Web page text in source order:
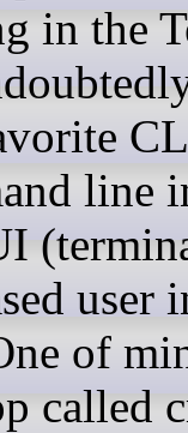
in the
line
user
of
called